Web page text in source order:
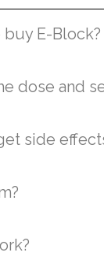
E-Block?
dose and
side